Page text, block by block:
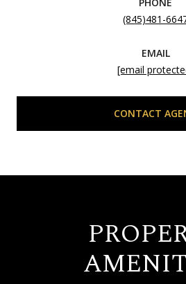
(845)481-
EMAIL
[email
CONTACT